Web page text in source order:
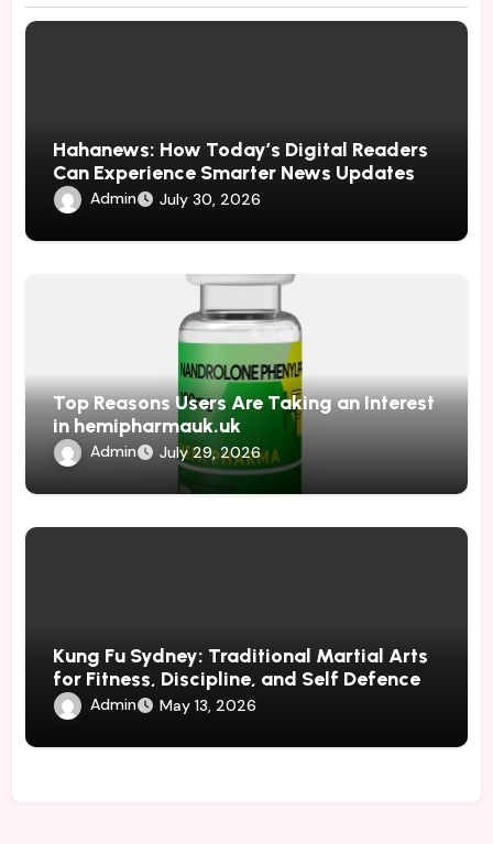
Hahanews: How Today’s Digital Readers
Can Experience Smarter News Updates
Admin July 30, 2026
Top Reasons Users Are Taking an Interest
in hemipharmauk.uk
Admin July 29, 2026
Kung Fu Sydney: Traditional Martial Arts
for Fitness, Discipline, and Self Defence
Admin May 13, 2026